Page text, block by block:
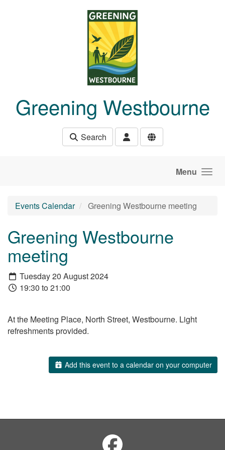
Greening Westbourne
Search
Menu
Events Calendar Greening Westbourne meeting
Greening Westbourne
meeting
Tuesday 20 August 2024
19:30 to 21:00
At the Meeting Place, North Street, Westbourne. Light
refreshments provided.
Add this event to a calendar on your computer